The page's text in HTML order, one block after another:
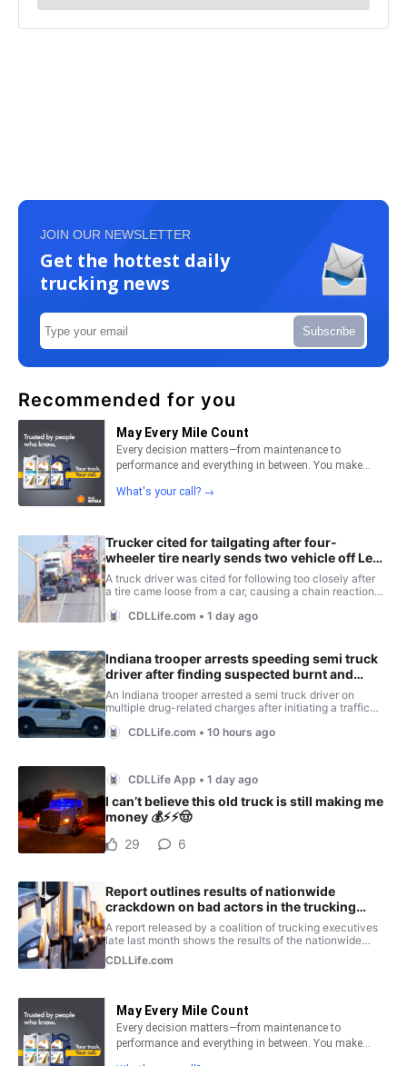
JOIN OUR NEWSLETTER
Get the hottest daily
trucking news